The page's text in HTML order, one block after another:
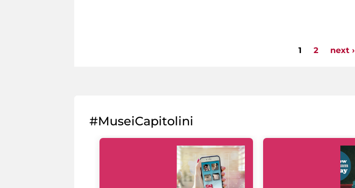
1 2 next ›
#MuseiCapitolini